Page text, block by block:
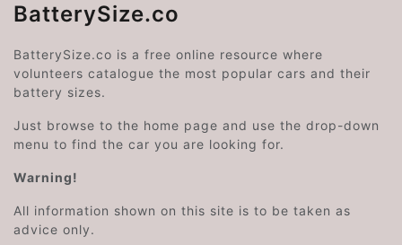
BatterySize.co
BatterySize.co is a free online resource where
volunteers catalogue the most popular cars and their
battery sizes.
Just browse to the home page and use the drop-down
menu to find the car you are looking for.
Warning!
All information shown on this site is to be taken as
advice only.